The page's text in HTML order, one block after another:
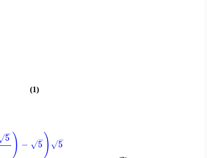
(1)
5
− ) − 5
−
√ ) 5
−
√